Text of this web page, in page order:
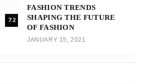
7.2
FASHION TRENDS
SHAPING THE FUTURE
OF FASHION
JANUARY 15, 2021